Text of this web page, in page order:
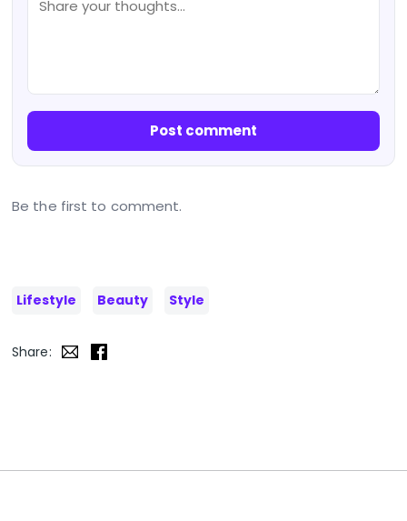
Post comment
Be the first to comment.
Lifestyle Beauty Style
Share: